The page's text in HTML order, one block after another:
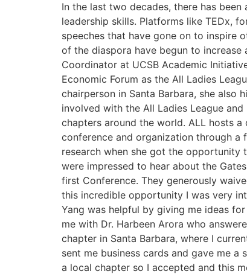
In the last two decades, there has
leadership skills. Platforms like TEDx,
speeches that have gone on to inspire
of the diaspora have begun to increase
Coordinator at UCSB Academic
Economic Forum as the All Ladies
chairperson in Santa Barbara, she
involved with the All Ladies League
chapters around the world. ALL hosts
conference and organization through a
research when she got the opportunity
were impressed to hear about the
first Conference. They generously
this incredible opportunity I was very
Yang was helpful by giving me ideas
me with Dr. Harbeen Arora who
chapter in Santa Barbara, where I
sent me business cards and gave me
a local chapter so I accepted and this